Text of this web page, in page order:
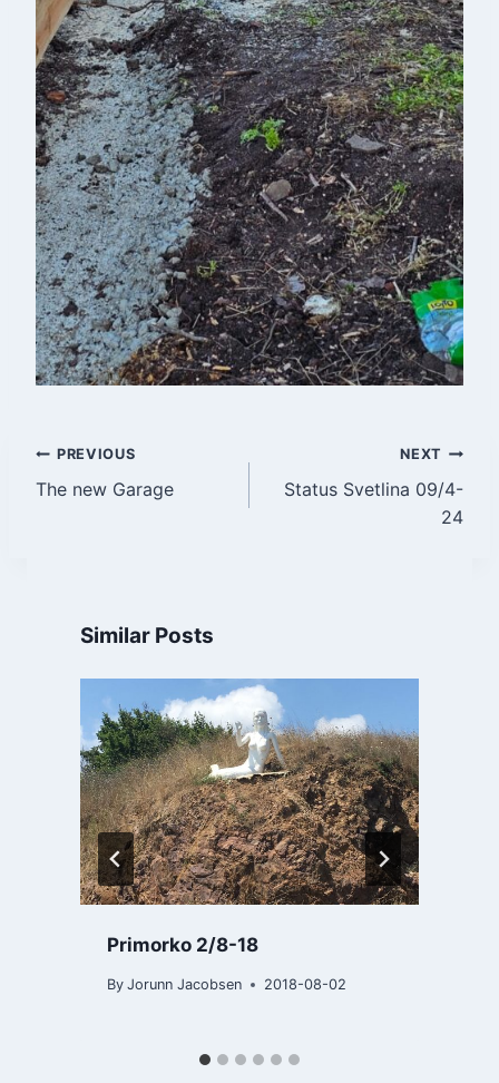
Post
navigation
PREVIOUS
The new Garage
NEXT
Status Svetlina 09/4-
24
Similar Posts
Primorko 2/8-18
By Jorunn Jacobsen 2018-08-02